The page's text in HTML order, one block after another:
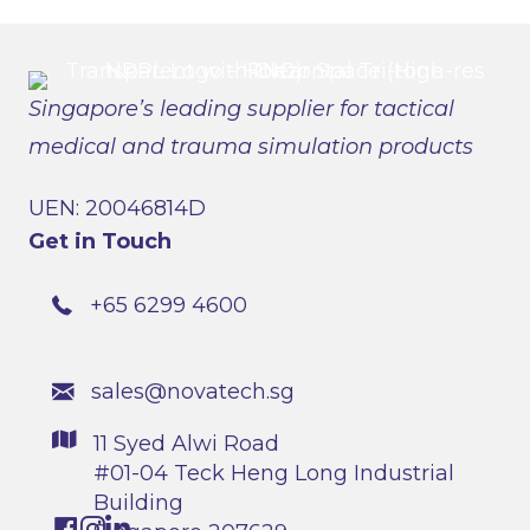
Singapore’s leading supplier for tactical
medical and trauma simulation products
UEN: 20046814D
Get in Touch
+65 6299 4600
sales@novatech.sg
11 Syed Alwi Road
#01-04 Teck Heng Long Industrial
Building